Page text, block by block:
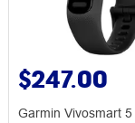
$247.00
Garmin Vivosmart 5